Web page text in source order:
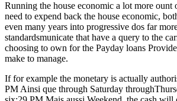
Running the house economic a lot more ount
need to expend back the house economic,
even many years into progressive dos far
standardsmunicate that have a query to the
choosing to own for the Payday loans
make to manage.
If for example the monetary is actually
PM Ainsi que through Saturday